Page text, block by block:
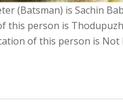
(Batsman) is Sachin
this person is
of this person is Not